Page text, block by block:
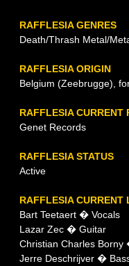
RAFFLESIA GENRES
Death/Thrash Metal/
RAFFLESIA ORIGIN
Belgium (Zeebrugge),
RAFFLESIA CURRENT
Genet Records
RAFFLESIA STATUS
Active
RAFFLESIA CURRENT
Bart Teetaert � Vocals
Lazar Zec � Guitar
Christian Charles
Jerre Deschrijver �